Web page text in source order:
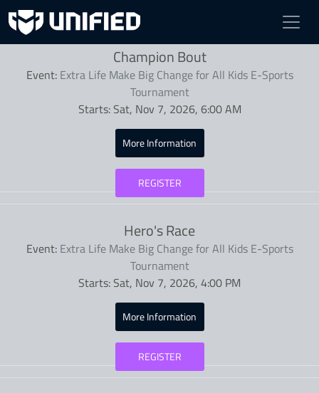
Competitions
Champion Bout
Event: Extra Life Make Big Change for All Kids E-Sports
Tournament
Starts:Sat, Nov 7, 2026, 6:00 AM
More Information
REGISTER
Hero's Race
Event: Extra Life Make Big Change for All Kids E-Sports
Tournament
Starts:Sat, Nov 7, 2026, 4:00 PM
More Information
REGISTER